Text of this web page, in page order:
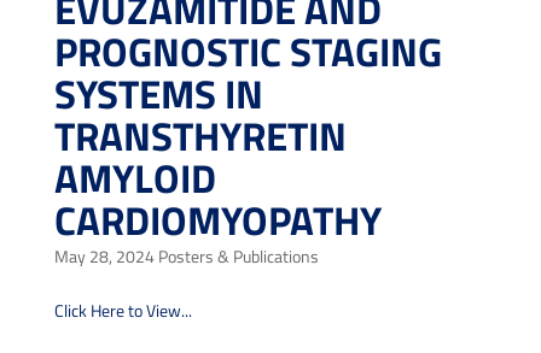
PROGNOSTIC STAGING
SYSTEMS IN
TRANSTHYRETIN
AMYLOID
CARDIOMYOPATHY
May 28, 2024 Posters & Publications
Click Here to View...